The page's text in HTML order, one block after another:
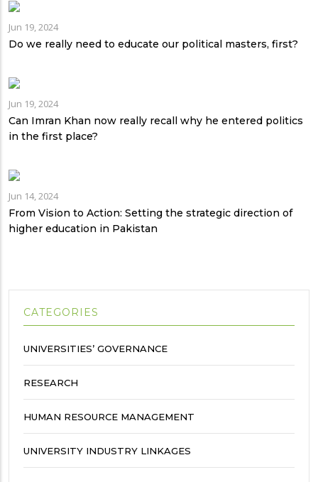
Jun 19, 2024
Do we really need to educate our political masters, first?
Jun 19, 2024
Can Imran Khan now really recall why he entered politics
in the first place?
Jun 14, 2024
From Vision to Action: Setting the strategic direction of
higher education in Pakistan
CATEGORIES
UNIVERSITIES’ GOVERNANCE
RESEARCH
HUMAN RESOURCE MANAGEMENT
UNIVERSITY INDUSTRY LINKAGES